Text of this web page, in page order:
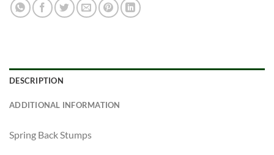
DESCRIPTION
ADDITIONAL INFORMATION
Spring Back Stumps